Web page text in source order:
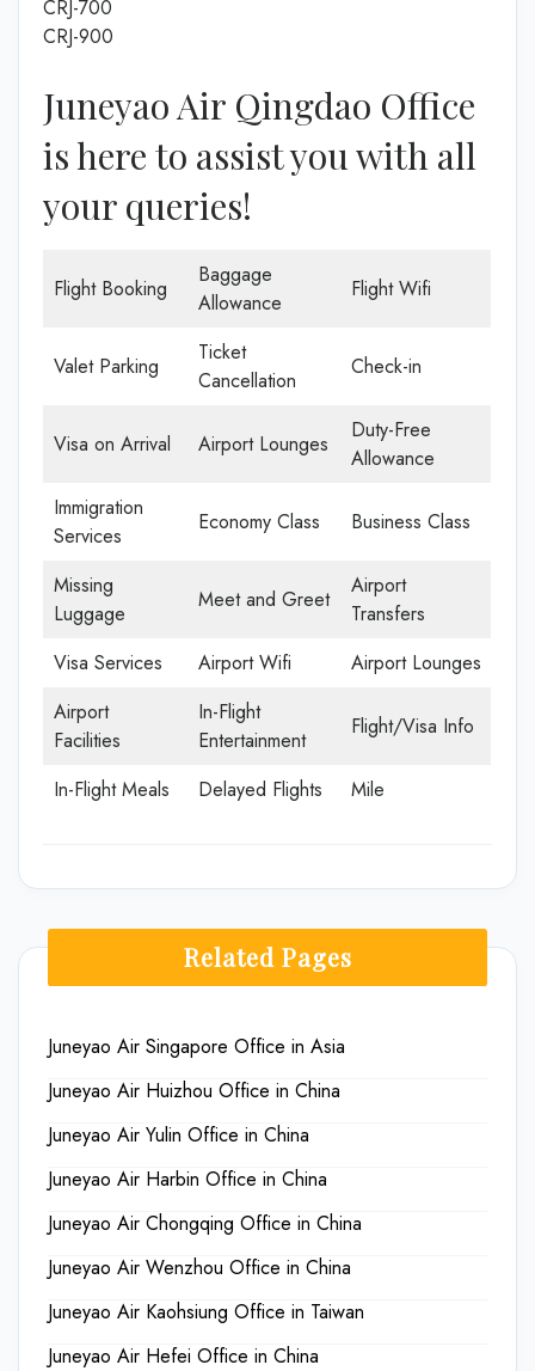
CRJ-700
CRJ-900
Juneyao Air Qingdao Office
is here to assist you with all
your queries!
Flight Booking
Baggage
Allowance
Flight Wifi
Valet Parking
Ticket
Cancellation
Check-in
Visa on Arrival Airport Lounges
Duty-Free
Allowance
Immigration
Services
Economy Class Business Class
Missing
Luggage
Meet and Greet
Airport
Transfers
Visa Services
Airport Wifi
Airport Lounges
Airport
Facilities
In-Flight
Entertainment
Flight/Visa Info
In-Flight Meals Delayed Flights Mile
Related Pages
Juneyao Air Singapore Office in Asia
Juneyao Air Huizhou Office in China
Juneyao Air Yulin Office in China
Juneyao Air Harbin Office in China
Juneyao Air Chongqing Office in China
Juneyao Air Wenzhou Office in China
Juneyao Air Kaohsiung Office in Taiwan
Juneyao Air Hefei Office in China